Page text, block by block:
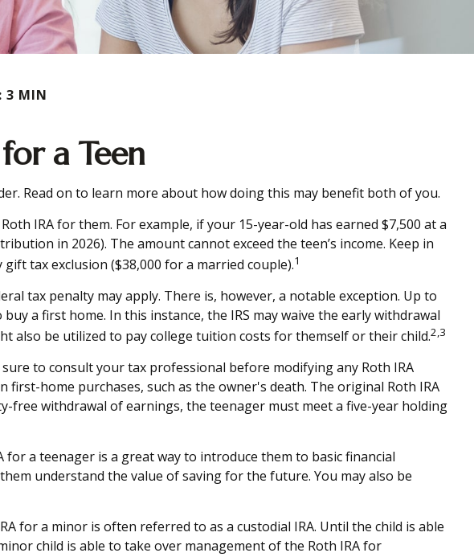
3 MIN
a Teen
Read on to learn more about how doing this may benefit both of you.
IRA for them. For example, if your 15-year-old has earned $7,500 at a
in 2026). The amount cannot exceed the teen’s income. Keep in
tax exclusion ($38,000 for a married couple).1
tax penalty may apply. There is, however, a notable exception. Up to
a first home. In this instance, the IRS may waive the early withdrawal
also be utilized to pay college tuition costs for themself or their child.2,3
to consult your tax professional before modifying any Roth IRA
home purchases, such as the owner's death. The original Roth IRA
withdrawal of earnings, the teenager must meet a five-year holding
for a teenager is a great way to introduce them to basic financial
understand the value of saving for the future. You may also be
for a minor is often referred to as a custodial IRA. Until the child is able
child is able to take over management of the Roth IRA for